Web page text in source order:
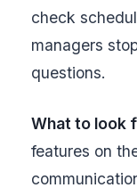
check
managers
questions.
What to look
features on